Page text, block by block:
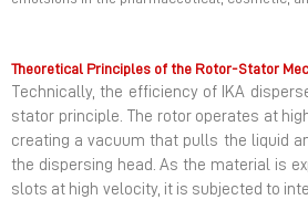
Theoretical Principles of the Rotor-Stator
Technically, the efficiency of IKA
stator principle. The rotor operates at
creating a vacuum that pulls the liquid
the dispersing head. As the material is
slots at high velocity, it is subjected to